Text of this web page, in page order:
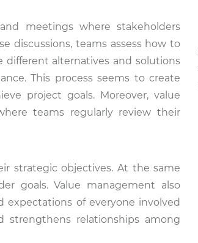
meetings where stakeholders
discussions, teams assess how to
different alternatives and solutions
This process seems to create
project goals. Moreover, value
teams regularly review their
strategic objectives. At the same
goals. Value management also
of everyone involved
strengthens relationships among